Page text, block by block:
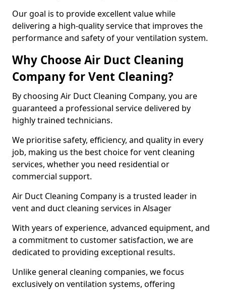
Our goal is to provide excellent value while
delivering a high-quality service that improves the
performance and safety of your ventilation system.
Why Choose Air Duct Cleaning
Company for Vent Cleaning?
By choosing Air Duct Cleaning Company, you are
guaranteed a professional service delivered by
highly trained technicians.
We prioritise safety, efficiency, and quality in every
job, making us the best choice for vent cleaning
services, whether you need residential or
commercial support.
Air Duct Cleaning Company is a trusted leader in
vent and duct cleaning services in Alsager
With years of experience, advanced equipment, and
a commitment to customer satisfaction, we are
dedicated to providing exceptional results.
Unlike general cleaning companies, we focus
exclusively on ventilation systems, offering